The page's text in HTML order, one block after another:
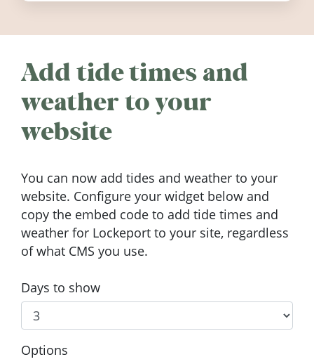
Add tide times and
weather to your
website
You can now add tides and weather to your
website. Configure your widget below and
copy the embed code to add tide times and
weather for Lockeport to your site, regardless
of what CMS you use.
Days to show
Options